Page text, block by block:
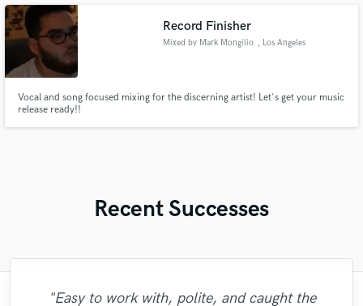
Record Finisher
Mixed by Mark Mongilio , Los Angeles
Vocal and song focused mixing for the discerning artist! Let's get your music
release ready!!
Recent Successes
"Easy to work with, polite, and caught the